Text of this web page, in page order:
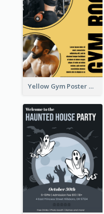
Yellow Gym Poster With Photos